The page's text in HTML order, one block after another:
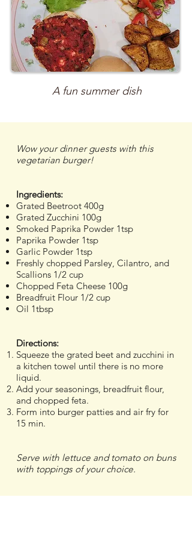
A fun summer dish
Wow your dinner guests with this
vegetarian burger!
Ingredients:
Grated Beetroot 400g
Grated Zucchini 100g
Smoked Paprika Powder 1tsp
Paprika Powder 1tsp
Garlic Powder 1tsp
Freshly chopped Parsley, Cilantro, and
Scallions 1/2 cup
Chopped Feta Cheese 100g
Breadfruit Flour 1/2 cup
Oil 1tbsp
Directions:
Squeeze the grated beet and zucchini in
a kitchen towel until there is no more
liquid.
Add your seasonings, breadfruit flour,
and chopped feta.
Form into burger patties and air fry for
15 min.
Serve with lettuce and tomato on buns
with toppings of your choice.